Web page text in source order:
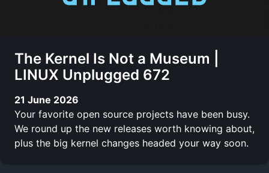
The Kernel Is Not a Museum |
LINUX Unplugged 672
21 June 2026
Your favorite open source projects have been busy.
We round up the new releases worth knowing about,
plus the big kernel changes headed your way soon.